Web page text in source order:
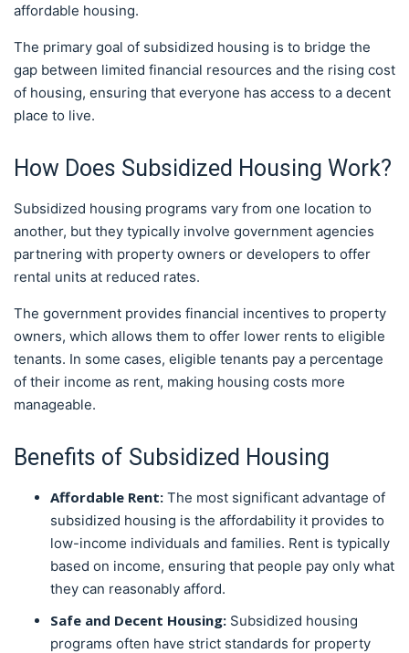
affordable housing.
The primary goal of subsidized housing is to bridge the
gap between limited financial resources and the rising cost
of housing, ensuring that everyone has access to a decent
place to live.
How Does Subsidized Housing Work?
Subsidized housing programs vary from one location to
another, but they typically involve government agencies
partnering with property owners or developers to offer
rental units at reduced rates.
The government provides financial incentives to property
owners, which allows them to offer lower rents to eligible
tenants. In some cases, eligible tenants pay a percentage
of their income as rent, making housing costs more
manageable.
Benefits of Subsidized Housing
Affordable Rent: The most significant advantage of
subsidized housing is the affordability it provides to
low-income individuals and families. Rent is typically
based on income, ensuring that people pay only what
they can reasonably afford.
Safe and Decent Housing: Subsidized housing
programs often have strict standards for property